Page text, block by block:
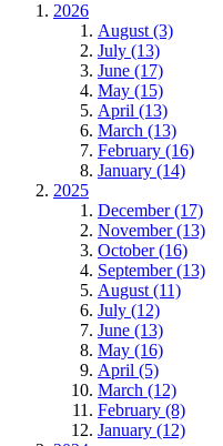
2026
August (3)
July (13)
June (17)
May (15)
April (13)
March (13)
February (16)
January (14)
2025
December (17)
November (13)
October (16)
September (13)
August (11)
July (12)
June (13)
May (16)
April (5)
March (12)
February (8)
January (12)